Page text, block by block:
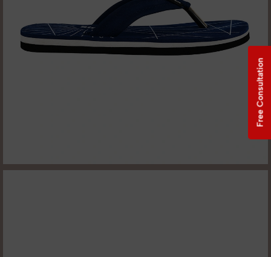
Free Consultation